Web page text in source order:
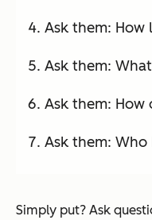
Ask them: How
Ask them:
Ask them:
Ask them:
Simply put? Ask